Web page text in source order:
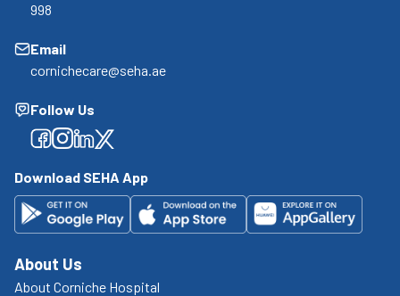
998
Email
cornichecare@seha.ae
Follow Us
Facebook
Facebook
Facebook
Facebook
Download SEHA App
About Us
About Corniche Hospital